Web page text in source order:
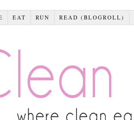
EAT RUN READ (BLOGROLL)